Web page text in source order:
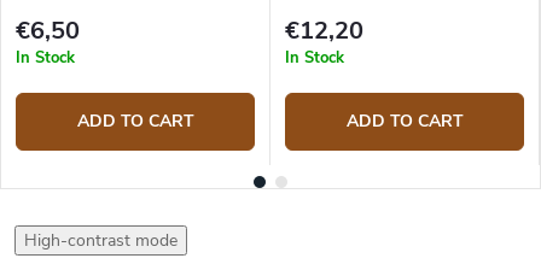
€6,50
In Stock
ADD TO CART
€12,20
In Stock
ADD TO CART
High-contrast mode